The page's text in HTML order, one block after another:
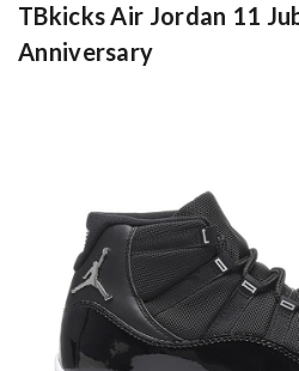
TBkicks Air Jordan 11
Anniversary